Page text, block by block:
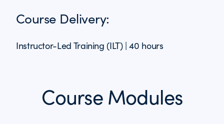
Course Delivery:
Instructor-Led Training (ILT) | 40 hours
Course Modules